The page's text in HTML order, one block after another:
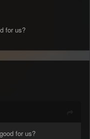
for us?
for us?